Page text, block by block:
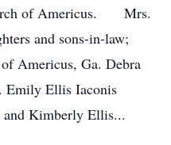
of Americus. Mrs.
and sons-in-law;
Americus, Ga. Debra
Emily Ellis Iaconis
Kimberly Ellis...